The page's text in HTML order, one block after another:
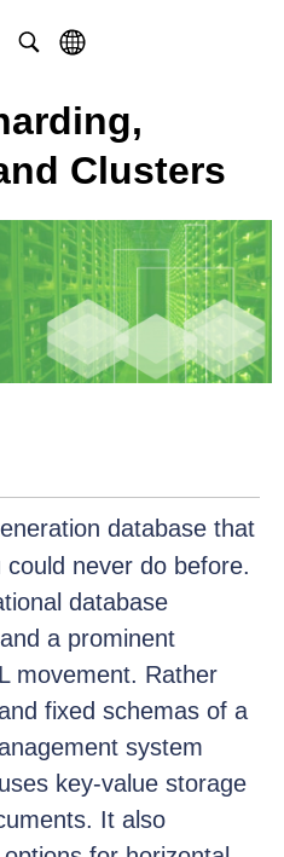
Clusters
database that
never do before.
database
a prominent
movement. Rather
fixed schemas of a
system
key-value storage
It also